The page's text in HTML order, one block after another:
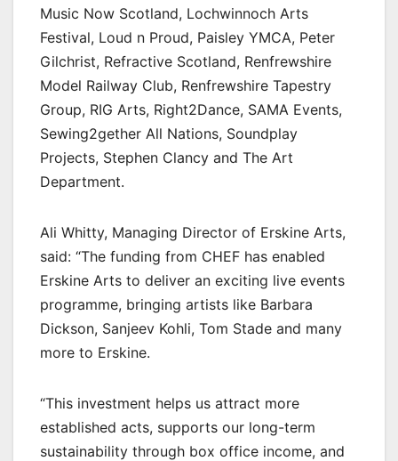
Music Now Scotland, Lochwinnoch Arts
Festival, Loud n Proud, Paisley YMCA, Peter
Gilchrist, Refractive Scotland, Renfrewshire
Model Railway Club, Renfrewshire Tapestry
Group, RIG Arts, Right2Dance, SAMA Events,
Sewing2gether All Nations, Soundplay
Projects, Stephen Clancy and The Art
Department.
Ali Whitty, Managing Director of Erskine Arts,
said: “The funding from CHEF has enabled
Erskine Arts to deliver an exciting live events
programme, bringing artists like Barbara
Dickson, Sanjeev Kohli, Tom Stade and many
more to Erskine.
“This investment helps us attract more
established acts, supports our long-term
sustainability through box office income, and